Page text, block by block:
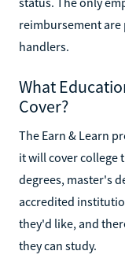
reimbursement are
handlers.
What
Cover?
The Earn & Learn
it will cover college
degrees, master's
accredited
they'd like, and
they can study.